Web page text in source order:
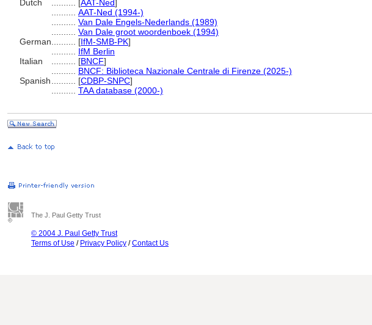
Dutch
[AAT-Ned]
AAT-Ned (1994-)
Van Dale Engels-Nederlands (1989)
Van Dale groot woordenboek (1994)
German
[IfM-SMB-PK]
IfM Berlin
Italian
[BNCF]
BNCF: Biblioteca Nazionale Centrale di Firenze (2025-)
Spanish
[CDBP-SNPC]
TAA database (2000-)
The J. Paul Getty Trust
© 2004 J. Paul Getty Trust
Terms of Use / Privacy Policy /Contact Us